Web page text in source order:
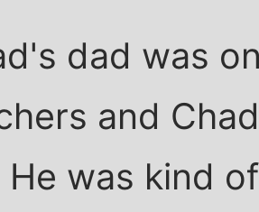
dad was
and
He was kind